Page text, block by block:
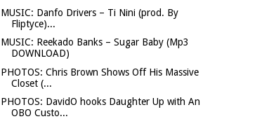
MUSIC: Danfo Drivers – Ti Nini (prod. By
Fliptyce)...
MUSIC: Reekado Banks – Sugar Baby (Mp3
DOWNLOAD)
PHOTOS: Chris Brown Shows Off His Massive
Closet (...
PHOTOS: DavidO hooks Daughter Up with An
OBO Custo...